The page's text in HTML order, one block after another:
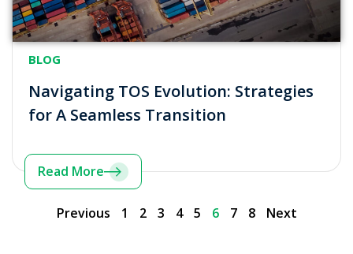
BLOG
Navigating TOS Evolution: Strategies
for A Seamless Transition
Read More
Previous 1 2 3 4 5 6 7 8 Next